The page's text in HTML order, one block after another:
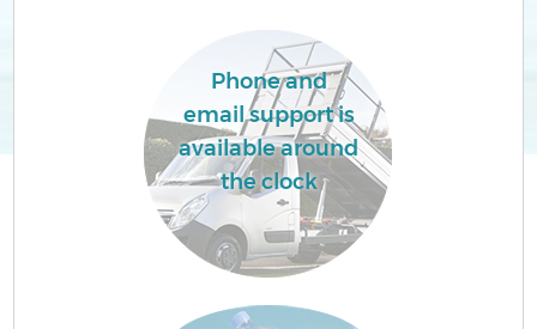
Phone and
email support is
available around
the clock